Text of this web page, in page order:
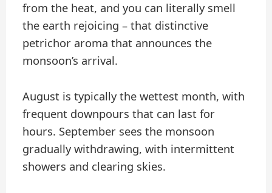
from the heat, and you can literally smell
the earth rejoicing – that distinctive
petrichor aroma that announces the
monsoon’s arrival.
August is typically the wettest month, with
frequent downpours that can last for
hours. September sees the monsoon
gradually withdrawing, with intermittent
showers and clearing skies.